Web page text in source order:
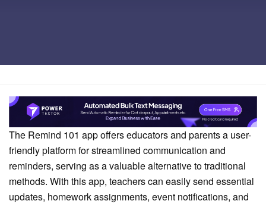
The Remind 101 app offers educators and parents a user-
friendly platform for streamlined communication and
reminders, serving as a valuable alternative to traditional
methods. With this app, teachers can easily send essential
updates, homework assignments, event notifications, and